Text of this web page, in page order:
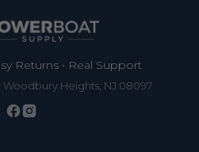
Returns • Real Support
Woodbury Heights, NJ 08097